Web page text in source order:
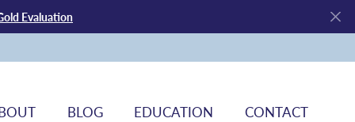
Evaluation
BLOG EDUCATION CONTACT